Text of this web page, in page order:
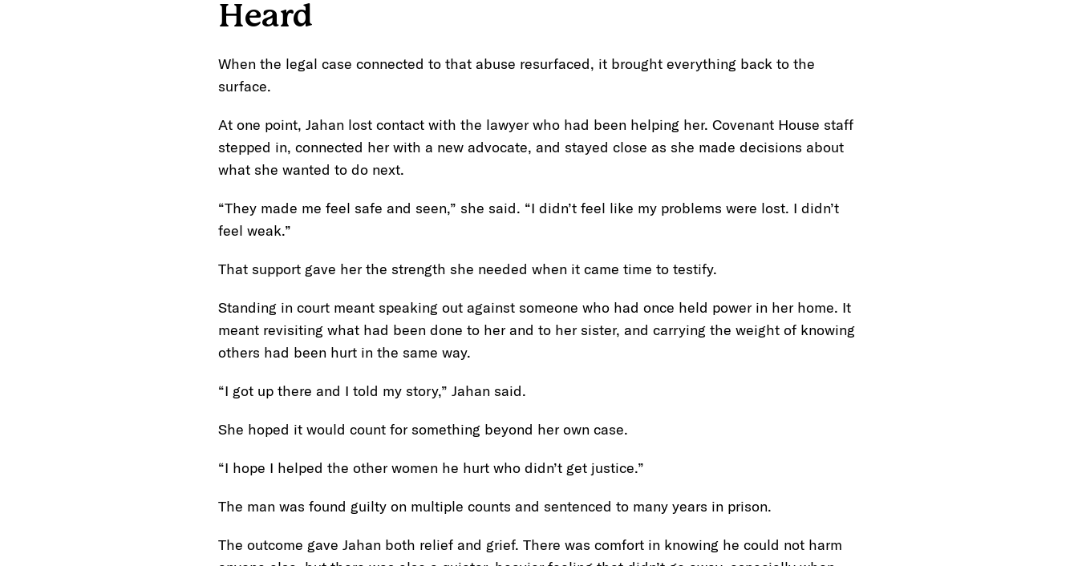
Heard
When the legal case connected to that abuse resurfaced, it brought everything back to the
surface.
At one point, Jahan lost contact with the lawyer who had been helping her. Covenant House staff
stepped in, connected her with a new advocate, and stayed close as she made decisions about
what she wanted to do next.
“They made me feel safe and seen,” she said. “I didn’t feel like my problems were lost. I didn’t
feel weak.”
That support gave her the strength she needed when it came time to testify.
Standing in court meant speaking out against someone who had once held power in her home. It
meant revisiting what had been done to her and to her sister, and carrying the weight of knowing
others had been hurt in the same way.
“I got up there and I told my story,” Jahan said.
She hoped it would count for something beyond her own case.
“I hope I helped the other women he hurt who didn’t get justice.”
The man was found guilty on multiple counts and sentenced to many years in prison.
The outcome gave Jahan both relief and grief. There was comfort in knowing he could not harm